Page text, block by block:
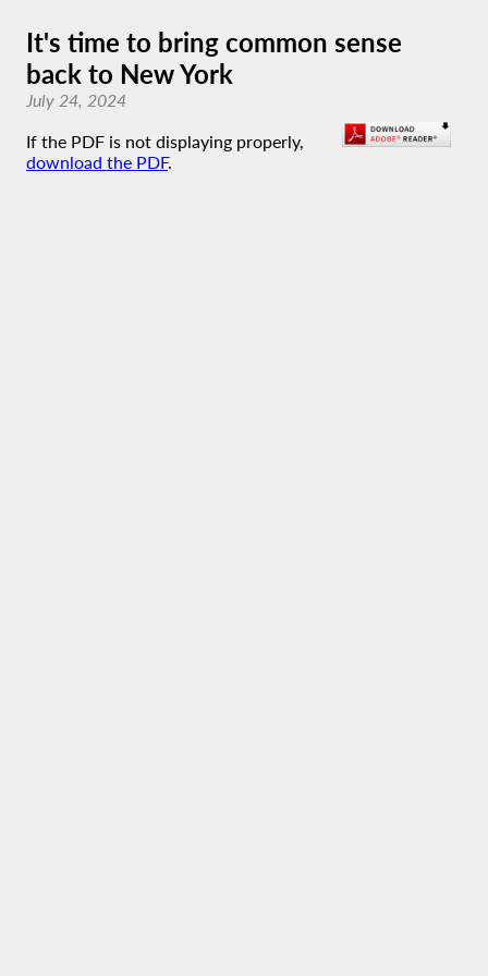
It's time to bring common sense
back to New York
July 24, 2024
If the PDF is not displaying properly,
download the PDF.